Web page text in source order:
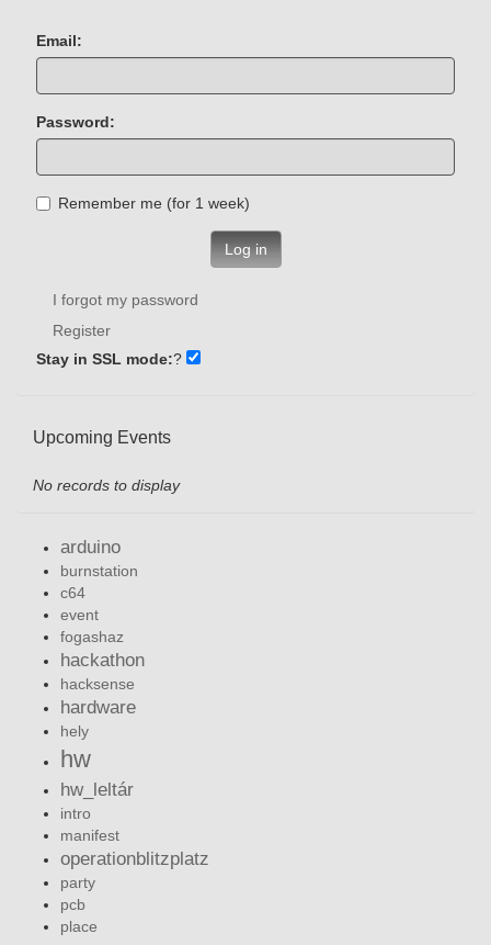
Email:
Password:
Remember me (for 1 week)
Log in
I forgot my password
Register
Stay in SSL mode:?
Upcoming Events
No records to display
arduino
burnstation
c64
event
fogashaz
hackathon
hacksense
hardware
hely
hw
hw_leltár
intro
manifest
operationblitzplatz
party
pcb
place